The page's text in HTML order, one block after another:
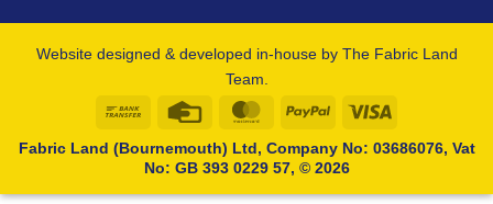
Website designed & developed in-house by The Fabric Land
Team.
Bank
Credit
MasterCardPayPal Visa
Fabric Land (Bournemouth) Ltd, Company No: 03686076, Vat
No: GB 393 0229 57, © 2026